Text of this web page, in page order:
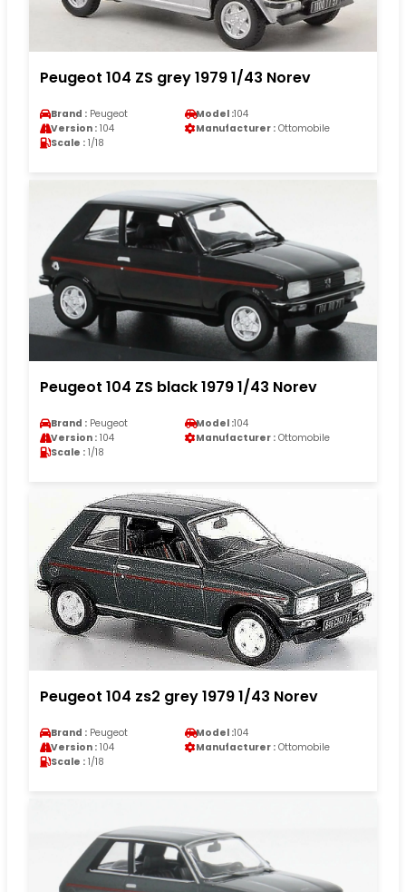
Peugeot 104 ZS grey 1979 1/43 Norev
Brand : Peugeot Model :104
Version : 104 Manufacturer : Ottomobile
Scale : 1/18
Peugeot 104 ZS black 1979 1/43 Norev
Brand : Peugeot Model :104
Version : 104 Manufacturer : Ottomobile
Scale : 1/18
Peugeot 104 zs2 grey 1979 1/43 Norev
Brand : Peugeot Model :104
Version : 104 Manufacturer : Ottomobile
Scale : 1/18